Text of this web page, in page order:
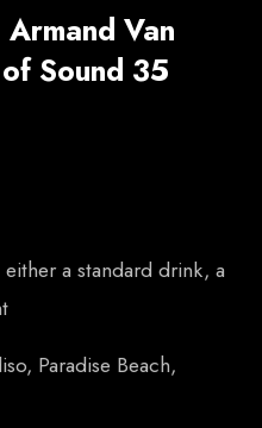
Van
Sound 35
a standard drink, a
Paradise Beach,